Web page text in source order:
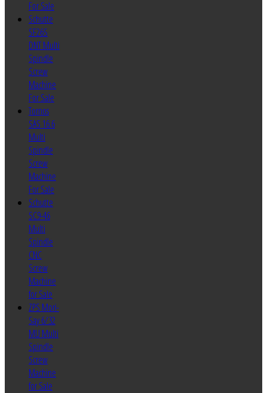
For Sale
Schutte
SF26S
DNT Multi
Spindle
Screw
Machine
For Sale
Tornos
SAS 16.6
Multi
Spindle
Screw
Machine
For Sale
Schutte
SC9-46
Multi
Spindle
CNC
Screw
Machine
for Sale
ZPS Mori-
Say 6/32
MU Multi
Spindle
Screw
Machine
for Sale